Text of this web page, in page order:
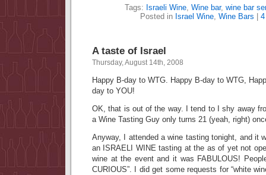
Tags: Israeli Wine, Wine bar, wine bar
Posted in Israel Wine, Wine Bars
A taste of Israel
Thursday, August 14th, 2008
Happy B-day to WTG. Happy B-day to WTG,
day to YOU!
OK, that is out of the way. I tend to I shy away
a Wine Tasting Guy only turns 21 (yeah, right)
Anyway, I attended a wine tasting tonight, and it
an ISRAELI WINE tasting at the as of yet not
wine at the event and it was FABULOUS!
CURIOUS”. I did get some requests for “white